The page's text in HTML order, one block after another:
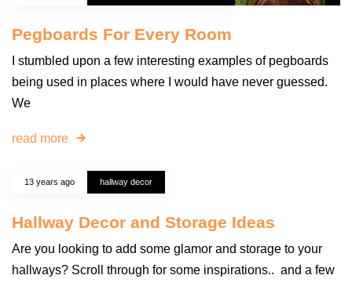
Pegboards For Every Room
I stumbled upon a few interesting examples of pegboards
being used in places where I would have never guessed.
We
read more
13 years ago hallway decor
Hallway Decor and Storage Ideas
Are you looking to add some glamor and storage to your
hallways? Scroll through for some inspirations.. and a few